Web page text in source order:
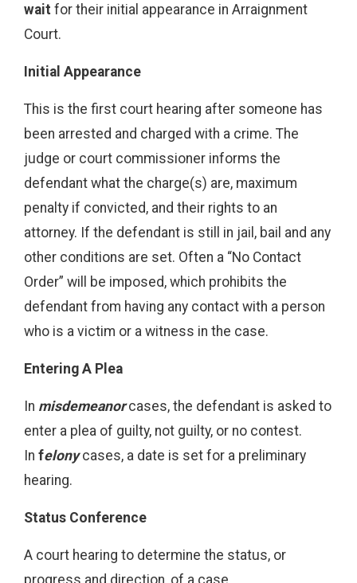
wait for their initial appearance in Arraignment
Court.
Initial Appearance
This is the first court hearing after someone has
been arrested and charged with a crime. The
judge or court commissioner informs the
defendant what the charge(s) are, maximum
penalty if convicted, and their rights to an
attorney. If the defendant is still in jail, bail and any
other conditions are set. Often a “No Contact
Order” will be imposed, which prohibits the
defendant from having any contact with a person
who is a victim or a witness in the case.
Entering A Plea
In misdemeanorcases, the defendant is asked to
enter a plea of guilty, not guilty, or no contest.
In felonycases, a date is set for a preliminary
hearing.
Status Conference
A court hearing to determine the status, or
progress and direction, of a case.